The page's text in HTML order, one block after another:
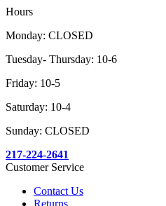
Hours
Monday: CLOSED
Tuesday- Thursday: 10-6
Friday: 10-5
Saturday: 10-4
Sunday: CLOSED
217-224-2641
Customer Service
Contact Us
Returns